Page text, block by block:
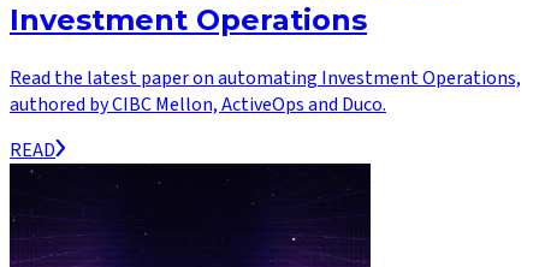
Investment Operations
Read the latest paper on automating Investment Operations,
authored by CIBC Mellon, ActiveOps and Duco.
READ